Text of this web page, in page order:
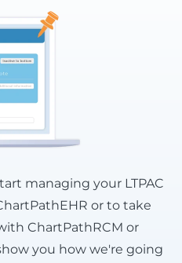
managing your LTPAC
or to take
ChartPathRCM or
you how we're going